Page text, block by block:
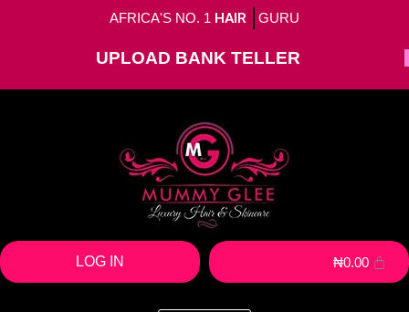
AFRICA'S NO. 1 HAIR GURU
UPLOAD BANK TELLER
LOG IN ₦0.00